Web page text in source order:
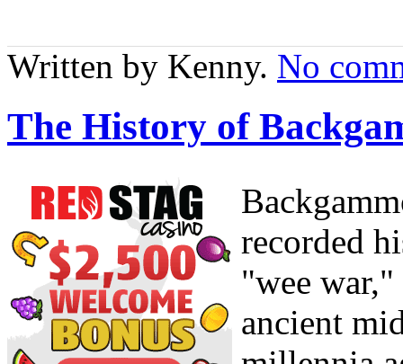
Written by Kenny. No
The History of
recorded
"wee war,"
ancient